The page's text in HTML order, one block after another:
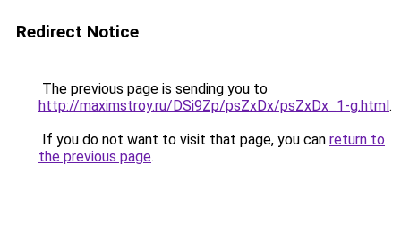
Redirect Notice
The previous page is sending you to
http://maximstroy.ru/DSi9Zp/psZxDx/psZxDx_1-g.html.
If you do not want to visit that page, you can return to
the previous page.